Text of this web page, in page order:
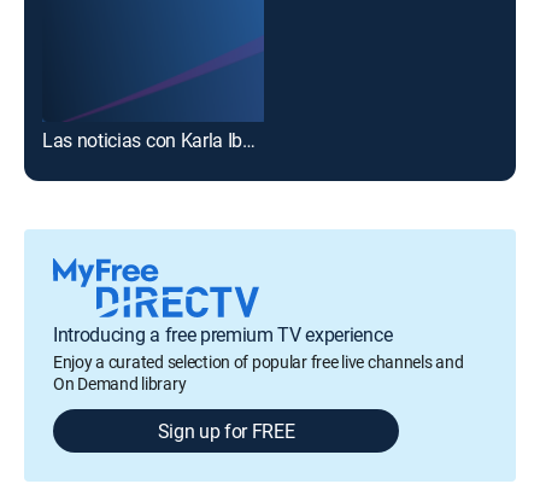
Las noticias con Karla Iberia Sánchez
Introducing a free premium TV experience
Enjoy a curated selection of popular free live channels and
On Demand library
Sign up for FREE